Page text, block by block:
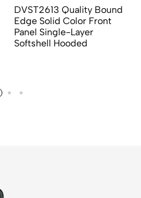
DVST2613 Quality Bound
Edge Solid Color Front
Panel Single-Layer
Softshell Hooded